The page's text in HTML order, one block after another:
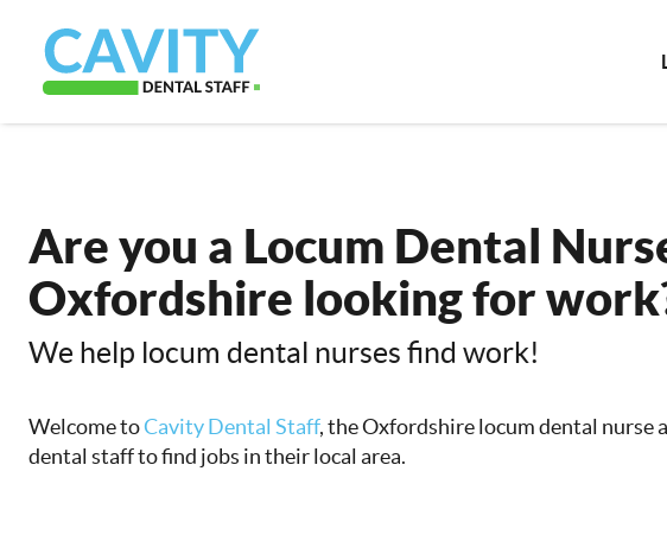
Are you a Locum Dental
Oxfordshire looking for
We help locum dental nurses find work!
Welcome toCavity Dental Staff, the Oxfordshire locum dental nurse
dental staff to find jobs in their local area.